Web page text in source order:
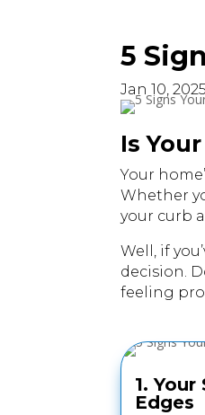
5
Jan 10, 2025
Is
Your
Whether
your curb
Well, if
decision.
feeling
1.
Edges